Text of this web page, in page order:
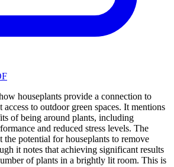
houseplants provide a connection to
to outdoor green spaces. It mentions
of being around plants, including
and reduced stress levels. The
the potential for houseplants to remove
it notes that achieving significant results
of plants in a brightly lit room. This is